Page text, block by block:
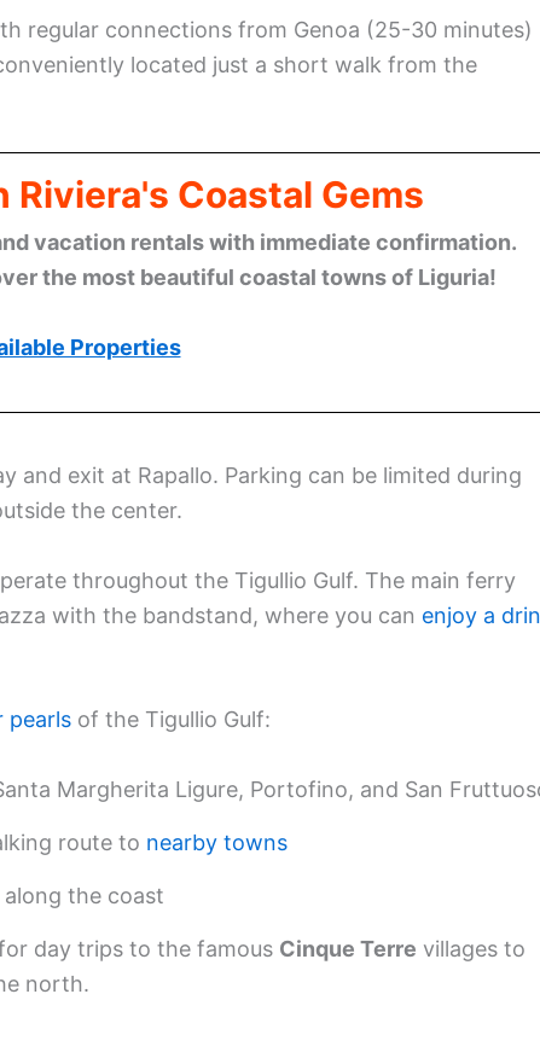
regular connections from Genoa (25-30 minutes)
located just a short walk from the
Riviera's Coastal Gems
vacation rentals with immediate confirmation.
the most beautiful coastal towns of Liguria!
Properties
and exit at Rapallo. Parking can be limited during
the center.
throughout the Tigullio Gulf. The main ferry
with the bandstand, where you can enjoy a
pearls of the Tigullio Gulf:
Margherita Ligure, Portofino, and San
route to nearby towns
the coast
day trips to the famous Cinque Terre villages to
north.